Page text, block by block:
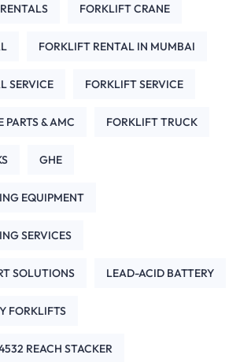
FORKLIFT CRANE
FORKLIFT RENTAL IN MUMBAI
SERVICE FORKLIFT SERVICE
PARTS & AMC FORKLIFT TRUCK
GHE
EQUIPMENT
SERVICES
SOLUTIONS LEAD-ACID BATTERY
FORKLIFTS
REACH STACKER